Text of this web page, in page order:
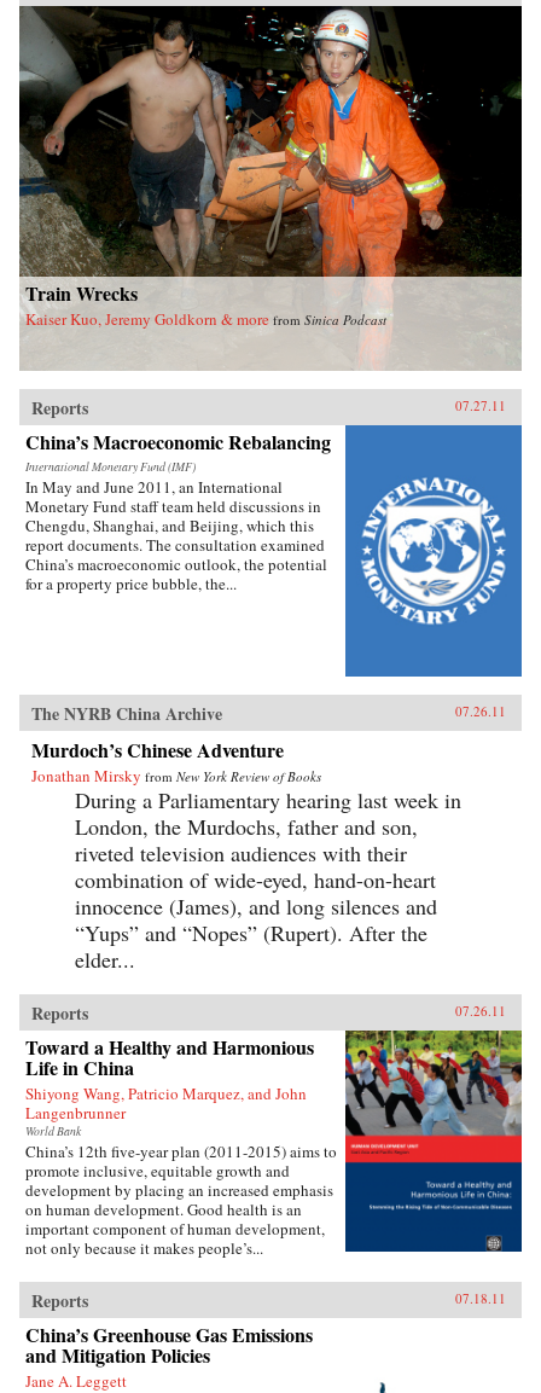
Train Wrecks
Kaiser Kuo, Jeremy Goldkorn & more from Sinica Podcast
Reports 07.27.11
China’s Macroeconomic Rebalancing
International Monetary Fund (IMF)
In May and June 2011, an International
Monetary Fund staff team held discussions in
Chengdu, Shanghai, and Beijing, which this
report documents. The consultation examined
China’s macroeconomic outlook, the potential
for a property price bubble, the...
The NYRB China Archive 07.26.11
Murdoch’s Chinese Adventure
Jonathan Mirsky from New York Review of Books
During a Parliamentary hearing last week in
London, the Murdochs, father and son,
riveted television audiences with their
combination of wide-eyed, hand-on-heart
innocence (James), and long silences and
“Yups” and “Nopes” (Rupert). After the
elder...
Reports 07.26.11
Toward a Healthy and Harmonious
Life in China
Shiyong Wang, Patricio Marquez, and John
Langenbrunner
World Bank
China’s 12th five-year plan (2011-2015) aims to
promote inclusive, equitable growth and
development by placing an increased emphasis
on human development. Good health is an
important component of human development,
not only because it makes people’s...
Reports 07.18.11
China’s Greenhouse Gas Emissions
and Mitigation Policies
Jane A. Leggett